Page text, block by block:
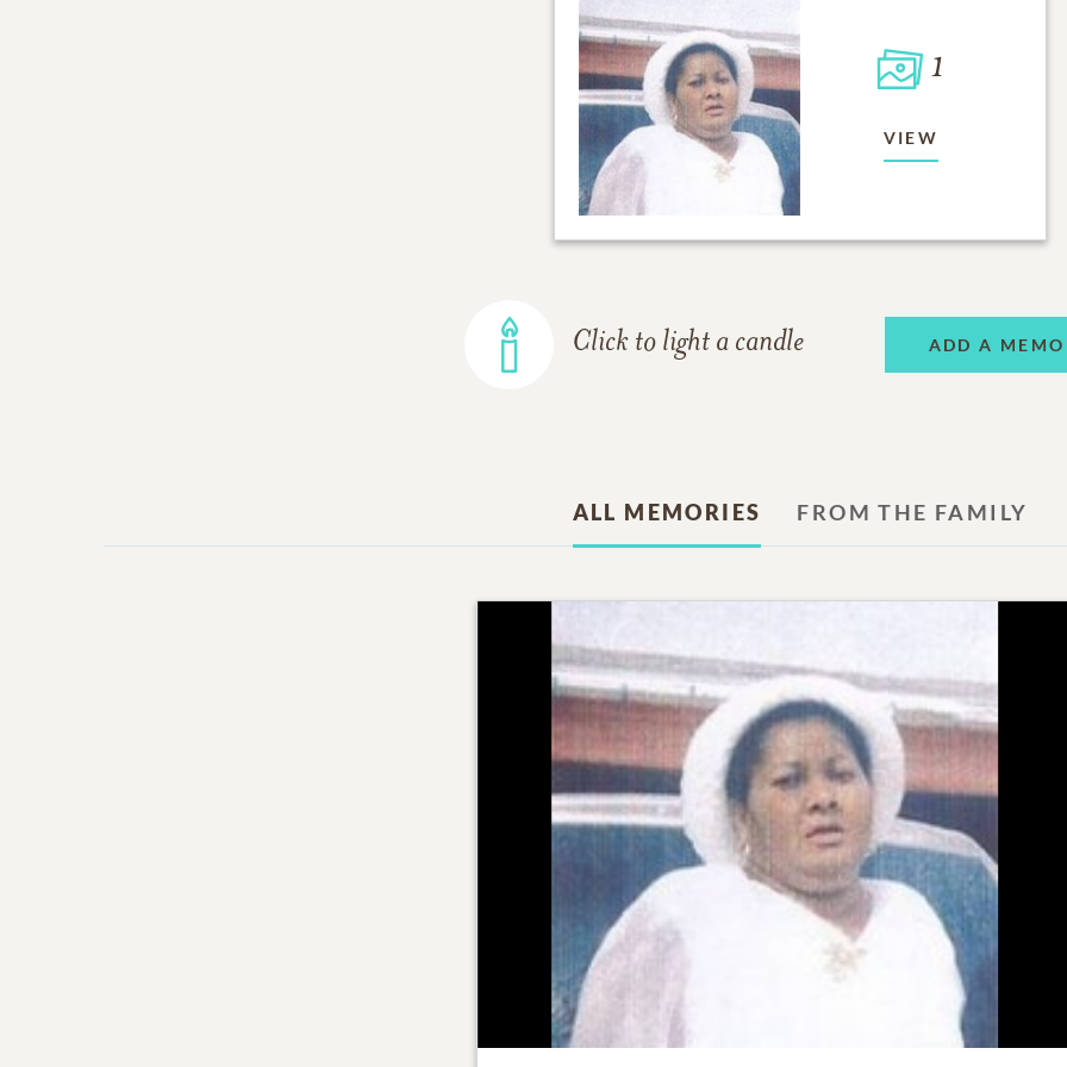
1
VIEW
Click to light a candle ADD A
ALL MEMORIES FROM THE FAMILY